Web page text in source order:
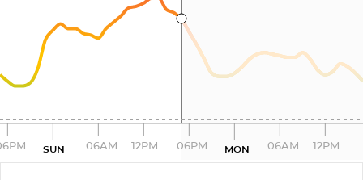
SUN 06AM 12PM 06PM MON 06AM 12PM